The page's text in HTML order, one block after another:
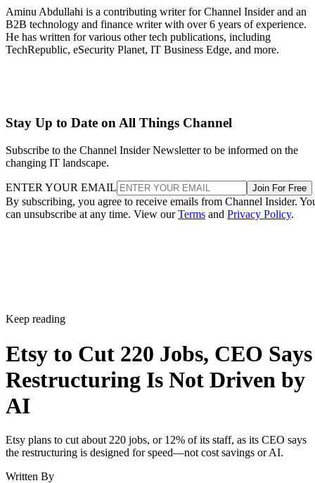
Aminu Abdullahi is a contributing writer for Channel Insider and an
B2B technology and finance writer with over 6 years of experience.
He has written for various other tech publications, including
TechRepublic, eSecurity Planet, IT Business Edge, and more.
Stay Up to Date on All Things Channel
Subscribe to the Channel Insider Newsletter to be informed on the
changing IT landscape.
ENTER YOUR EMAIL Join For Free
By subscribing, you agree to receive emails from Channel Insider.
can unsubscribe at any time. View ourTerms and Privacy Policy.
Keep reading
Etsy to Cut 220 Jobs, CEO Says
Restructuring Is Not Driven by
AI
Etsy plans to cut about 220 jobs, or 12% of its staff, as its CEO says
the restructuring is designed for speed—not cost savings or AI.
Written By